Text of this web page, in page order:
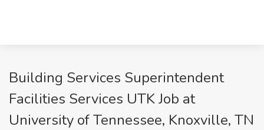
Building Services Superintendent
Facilities Services UTK Job at
University of Tennessee, Knoxville, TN